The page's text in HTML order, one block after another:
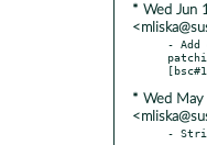
* Wed Jun
-
* Wed